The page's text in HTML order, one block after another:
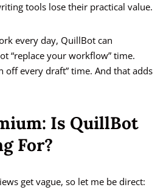
tools lose their practical value.
every day, QuillBot can
“replace your workflow” time.
off every draft” time. And that adds
Is QuillBot
For?
get vague, so let me be direct: